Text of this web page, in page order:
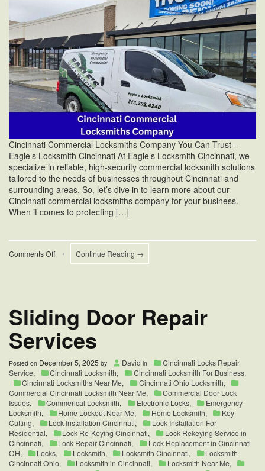
Cincinnati Commercial Locksmiths Company You Can Trust –
Eagle’s Locksmith Cincinnati At Eagle’s Locksmith Cincinnati, we
specialize in reliable, high-security commercial locksmith solutions
tailored to the needs of businesses throughout Cincinnati and
surrounding areas. So, let’s dive in to learn more about our
Cincinnati commercial locksmiths company for your business.
When it comes to protecting […]
Comments Offon
Cincinnati
• Continue Reading →
Sliding Door Repair
Services
Posted on December 5, 2025 by David in
Cincinnati Locks Repair
Service, Cincinnati Locksmith, Cincinnati Locksmith For Business,
Cincinnati Locksmiths Near Me, Cincinnati Ohio Locksmith,
Commercial Cincinnati Locksmith Near Me,
Commercial Door Lock
Issues, Commerical Locksmith, Electronic Locks,
Emergency
Locksmith, Home Lockout Near Me, Home Locksmith,
Key
Cutting, Lock Installation Cincinnati,
Lock Installation For
Residential, Lock Re-Keying Cincinnati,
Lock Rekeying Service in
Cincinnati, Lock Repair Cincinnati,
Lock Replacement in Cincinnati
OH, Locks, Locksmith, Locksmith Cincinnati,
Locksmith
Cincinnati Ohio, Locksmith in Cincinnati, Locksmith Near Me,